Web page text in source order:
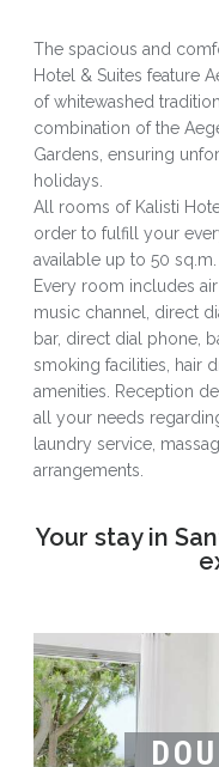
The spacious and
Hotel & Suites feature
of whitewashed
combination of the
Gardens, ensuring
holidays.
All rooms of Kalisti
order to fulfill your
available up to 50
Every room includes
music channel, direct
bar, direct dial phone,
smoking facilities, hair
amenities. Reception
all your needs
laundry service,
arrangements.
Your stay in